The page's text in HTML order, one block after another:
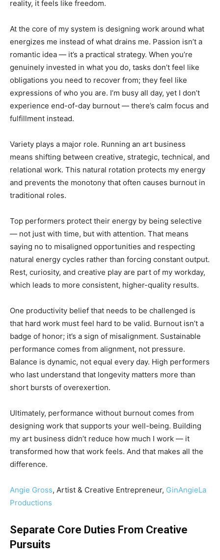
reality, it feels like freedom.
At the core of my system is designing work around what
energizes me instead of what drains me. Passion isn’t a
romantic idea — it’s a practical strategy. When you’re
genuinely invested in what you do, tasks don’t feel like
obligations you need to recover from; they feel like
expressions of who you are. I’m busy all day, yet I don’t
experience end-of-day burnout — there’s calm focus and
fulfillment instead.
Variety plays a major role. Running an art business
means shifting between creative, strategic, technical, and
relational work. This natural rotation protects my energy
and prevents the monotony that often causes burnout in
traditional roles.
Top performers protect their energy by being selective
— not just with time, but with attention. That means
saying no to misaligned opportunities and respecting
natural energy cycles rather than forcing constant output.
Rest, curiosity, and creative play are part of my workday,
which leads to more consistent, higher-quality results.
One productivity belief that needs to be challenged is
that hard work must feel hard to be valid. Burnout isn’t a
badge of honor; it’s a sign of misalignment. Sustainable
performance comes from alignment, not pressure.
Balance is dynamic, not equal every day. High performers
who last understand that longevity matters more than
short bursts of overexertion.
Ultimately, performance without burnout comes from
designing work that supports your well-being. Building
my art business didn’t reduce how much I work — it
transformed how that work feels. And that makes all the
difference.
Angie Gross, Artist & Creative Entrepreneur, GinAngieLa
Productions
Separate Core Duties From Creative
Pursuits